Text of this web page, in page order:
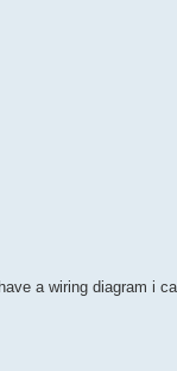
a wiring diagram i